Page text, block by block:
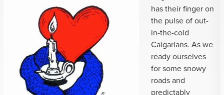
has their finger on
the pulse of out-
in-the-cold
Calgarians. As we
ready ourselves
for some snowy
roads and
predictably